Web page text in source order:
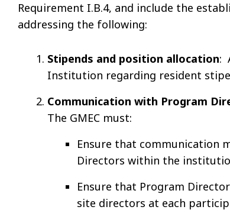
Requirement I.B.4, and include the
addressing the following:
Stipends and position allocation:
Institution regarding resident
Communication with Program
The GMEC must:
Ensure that communication
Directors within the
Ensure that Program
site directors at each